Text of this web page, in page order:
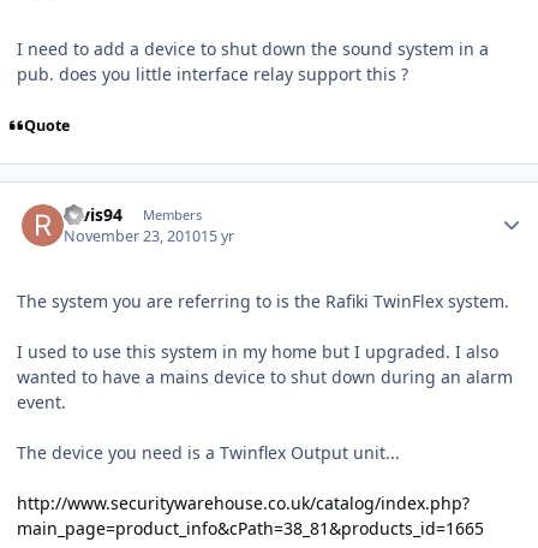
I need to add a device to shut down the sound system in a
pub. does you little interface relay support this ?
Quote
ravis94 Members
November 23, 201015 yr
The system you are referring to is the Rafiki TwinFlex system.
I used to use this system in my home but I upgraded. I also
wanted to have a mains device to shut down during an alarm
event.
The device you need is a Twinflex Output unit...
http://www.securitywarehouse.co.uk/catalog/index.php?
main_page=product_info&cPath=38_81&products_id=1665